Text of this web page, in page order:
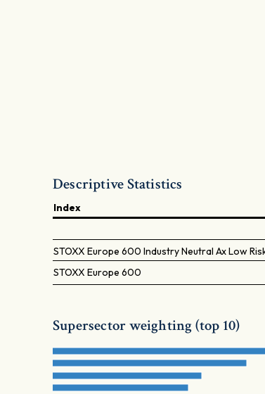
Descriptive Statistics
Index
STOXX Europe 600 Industry Neutral Ax Low
STOXX Europe 600
Supersector weighting (top 10)